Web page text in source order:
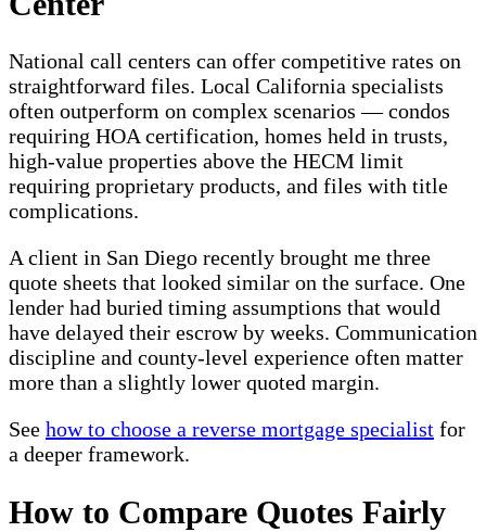
National call centers can offer competitive rates on
straightforward files. Local California specialists
often outperform on complex scenarios — condos
requiring HOA certification, homes held in trusts,
high-value properties above the HECM limit
requiring proprietary products, and files with title
complications.
A client in San Diego recently brought me three
quote sheets that looked similar on the surface. One
lender had buried timing assumptions that would
have delayed their escrow by weeks. Communication
discipline and county-level experience often matter
more than a slightly lower quoted margin.
See how to choose a reverse mortgage specialist for
a deeper framework.
How to Compare Quotes Fairly